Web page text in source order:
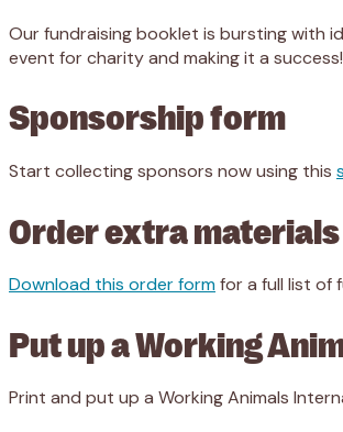
Our fundraising booklet is bursting with
event for charity and making it a success!
Sponsorship form
Start collecting sponsors now using this
Order extra materials
Download this order formfor a full list of
Put up a Working
Print and put up a Working Animals